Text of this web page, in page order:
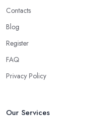
Contacts
Blog
Register
FAQ
Privacy Policy
Our Services